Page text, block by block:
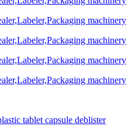
tablet capsule deblister